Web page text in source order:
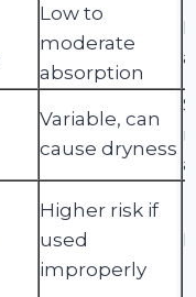
Low to
moderate
absorption
Variable, can
cause dryness
Higher risk if
used
improperly